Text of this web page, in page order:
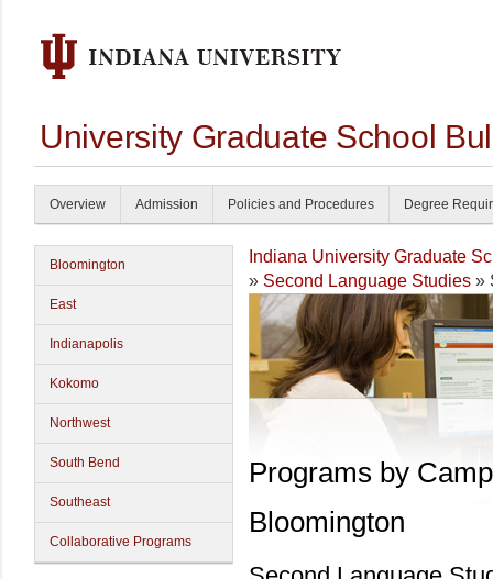
University Graduate School
Overview Admission Policies and Procedures Degree
Bloomington
East
Indianapolis
Kokomo
Northwest
South Bend
Southeast
Collaborative Programs
Indiana University Graduate
» Second Language Studies »
Programs by
Bloomington